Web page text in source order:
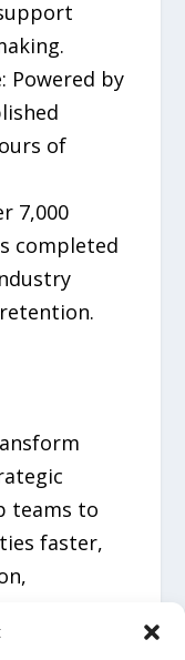
Powered by
of
7,000
completed
teams to
faster,